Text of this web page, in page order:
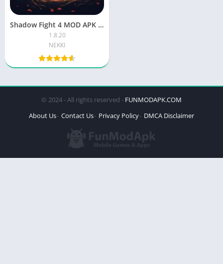
Shadow Fight 4 MOD APK Unlimited Everything And Max Level Download
1.8.20
NEKKI
© 2024 - All rights reserved - FUNMODAPK.COM
About Us Contact Us Privacy Policy DMCA Disclaimer